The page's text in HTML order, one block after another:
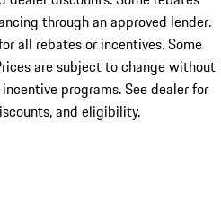
through an approved lender.
all rebates or incentives. Some
are subject to change without
programs. See dealer for
and eligibility.